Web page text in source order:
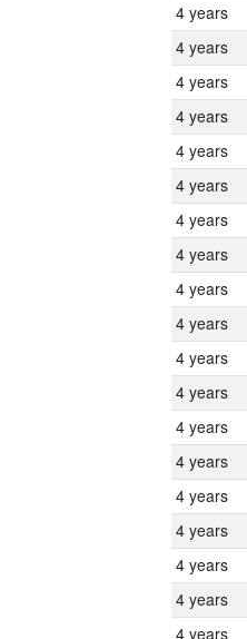
4 years
4 years
4 years
4 years
4 years
4 years
4 years
4 years
4 years
4 years
4 years
4 years
4 years
4 years
4 years
4 years
4 years
4 years
4 years